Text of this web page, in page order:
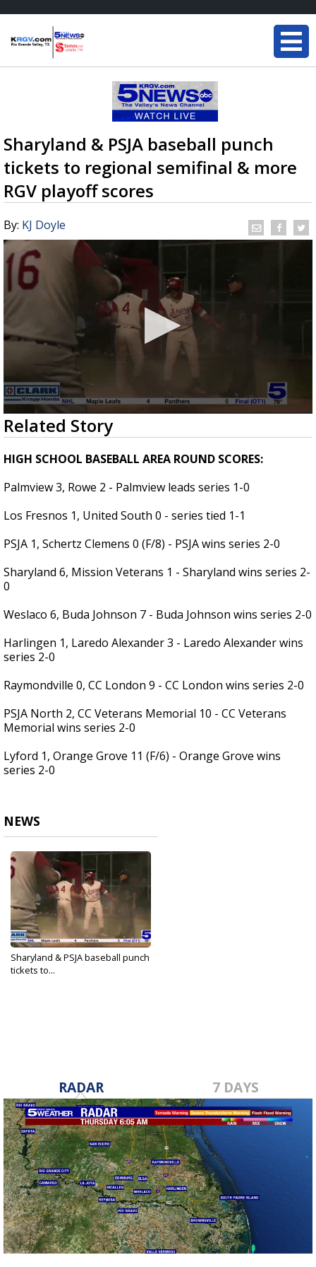
Sharyland & PSJA baseball punch
tickets to regional semifinal & more
RGV playoff scores
By: KJ Doyle
0
seconds
of
5
minutes,
seconds
Related Story
HIGH SCHOOL BASEBALL AREA ROUND SCORES:
Palmview 3, Rowe 2 - Palmview leads series 1-0
Los Fresnos 1, United South 0 - series tied 1-1
PSJA 1, Schertz Clemens 0 (F/8) - PSJA wins series 2-0
Sharyland 6, Mission Veterans 1 - Sharyland wins series 2-
0
Weslaco 6, Buda Johnson 7 - Buda Johnson wins series 2-0
Harlingen 1, Laredo Alexander 3 - Laredo Alexander wins
series 2-0
Raymondville 0, CC London 9 - CC London wins series 2-0
PSJA North 2, CC Veterans Memorial 10 - CC Veterans
Memorial wins series 2-0
Lyford 1, Orange Grove 11 (F/6) - Orange Grove wins
series 2-0
NEWS
Sharyland & PSJA baseball punch
tickets to...
RADAR 7 DAYS